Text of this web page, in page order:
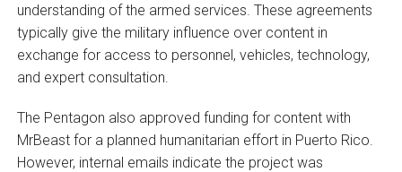
understanding of the armed services. These agreements
typically give the military influence over content in
exchange for access to personnel, vehicles, technology,
and expert consultation.
The Pentagon also approved funding for content with
MrBeast for a planned humanitarian effort in Puerto Rico.
However, internal emails indicate the project was